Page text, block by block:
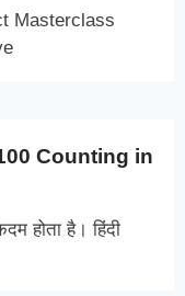
Masterclass
100 Counting in
होता है। हिंदी